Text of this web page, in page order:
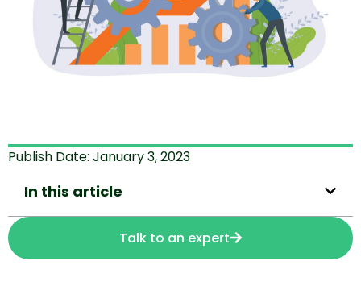
Publish Date: January 3, 2023
In this article
Talk to an expert